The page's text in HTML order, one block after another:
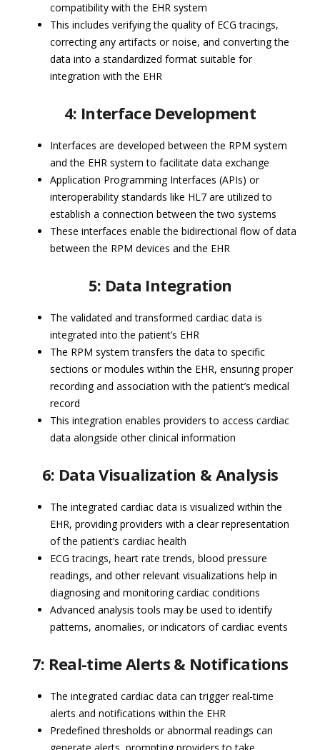
compatibility with the EHR system
This includes verifying the quality of ECG tracings,
correcting any artifacts or noise, and converting the
data into a standardized format suitable for
integration with the EHR
4: Interface Development
Interfaces are developed between the RPM system
and the EHR system to facilitate data exchange
Application Programming Interfaces (APIs) or
interoperability standards like HL7 are utilized to
establish a connection between the two systems
These interfaces enable the bidirectional flow of data
between the RPM devices and the EHR
5: Data Integration
The validated and transformed cardiac data is
integrated into the patient’s EHR
The RPM system transfers the data to specific
sections or modules within the EHR, ensuring proper
recording and association with the patient’s medical
record
This integration enables providers to access cardiac
data alongside other clinical information
6: Data Visualization & Analysis
The integrated cardiac data is visualized within the
EHR, providing providers with a clear representation
of the patient’s cardiac health
ECG tracings, heart rate trends, blood pressure
readings, and other relevant visualizations help in
diagnosing and monitoring cardiac conditions
Advanced analysis tools may be used to identify
patterns, anomalies, or indicators of cardiac events
7: Real-time Alerts & Notifications
The integrated cardiac data can trigger real-time
alerts and notifications within the EHR
Predefined thresholds or abnormal readings can